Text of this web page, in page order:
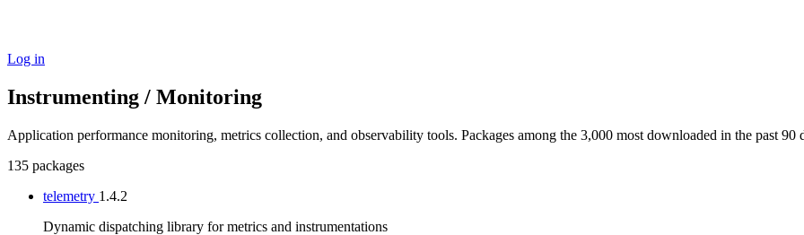
Log in
Instrumenting / Monitoring
Application performance monitoring, metrics collection, and observability tools. Packages among the 3,000 most downloaded in the past 90
135 packages
telemetry 1.4.2
Dynamic dispatching library for metrics and instrumentations